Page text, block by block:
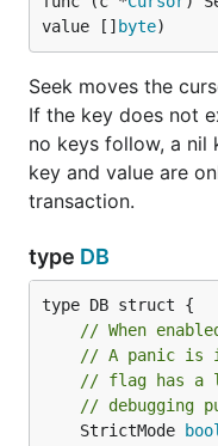
		log.Fatal(err)
	return &BoltDB{db}
}
type BoltDB
	db *bolt.DB
	...
func (b *BoltDB)
}
func (b *BoltDB)
	b.db.Close()
value [] byte)
Seek moves the
If the key does not
no keys follow, a nil
key and value are
transaction.
type DB
// When
// A panic is
// flag has a
// debugging
	StrictMode
bool